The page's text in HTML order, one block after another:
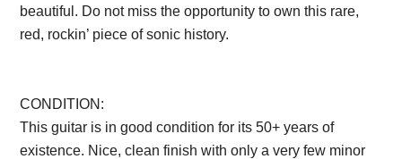
beautiful. Do not miss the opportunity to own this rare,
red, rockin’ piece of sonic history.
CONDITION:
This guitar is in good condition for its 50+ years of
existence. Nice, clean finish with only a very few minor